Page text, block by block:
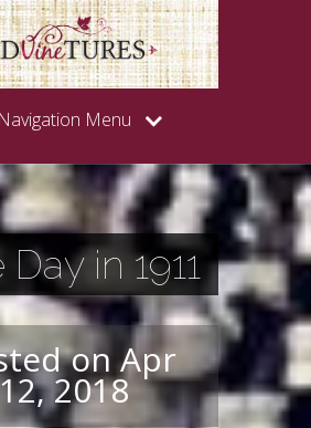
Navigation Menu
in 1911
on Apr
12, 2018